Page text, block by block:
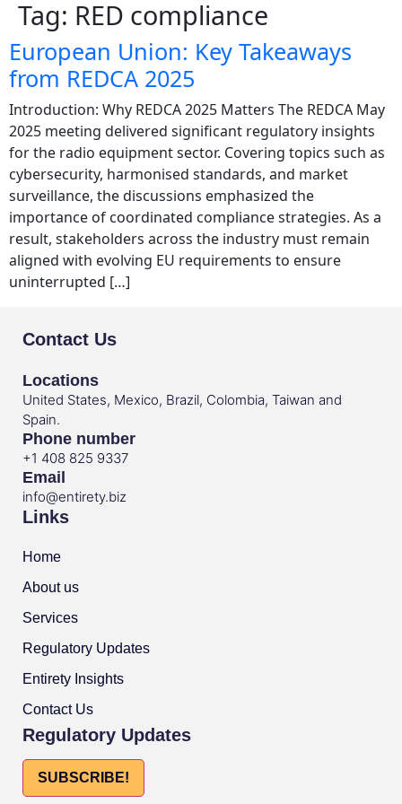
Tag: RED compliance
European Union: Key Takeaways
from REDCA 2025
Introduction: Why REDCA 2025 Matters The REDCA May
2025 meeting delivered significant regulatory insights
for the radio equipment sector. Covering topics such as
cybersecurity, harmonised standards, and market
surveillance, the discussions emphasized the
importance of coordinated compliance strategies. As a
result, stakeholders across the industry must remain
aligned with evolving EU requirements to ensure
uninterrupted […]
Contact Us
Locations
United States, Mexico, Brazil, Colombia, Taiwan and
Spain.
Phone number
+1 408 825 9337
Email
info@entirety.biz
Links
Home
About us
Services
Regulatory Updates
Entirety Insights
Contact Us
Regulatory Updates
SUBSCRIBE!